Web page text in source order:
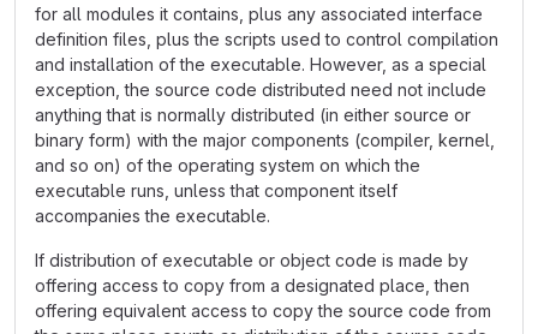
for all modules it contains, plus any associated interface
definition files, plus the scripts used to control compilation
and installation of the executable. However, as a special
exception, the source code distributed need not include
anything that is normally distributed (in either source or
binary form) with the major components (compiler, kernel,
and so on) of the operating system on which the
executable runs, unless that component itself
accompanies the executable.
If distribution of executable or object code is made by
offering access to copy from a designated place, then
offering equivalent access to copy the source code from